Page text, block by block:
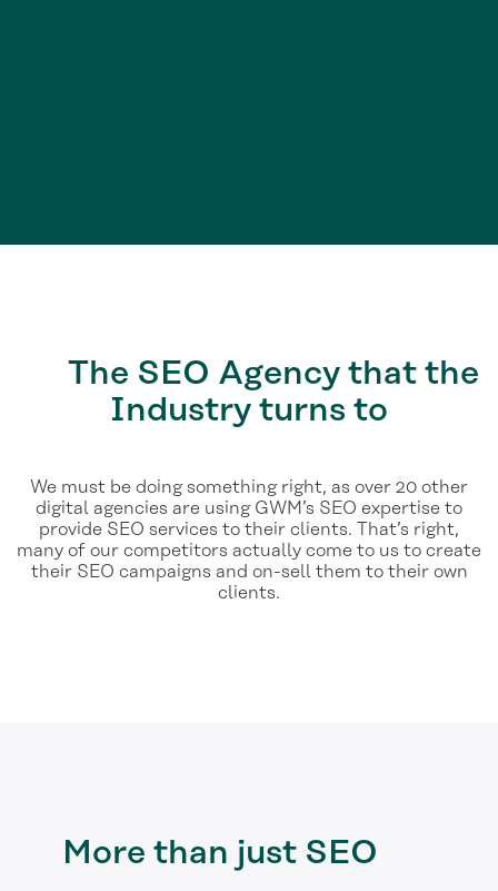
The SEO Agencythat the
Industry turns to
We must be doing something right, as over 20 other
digital agencies are using GWM’s SEO expertise to
provide SEO services to their clients. That’s right,
many of our competitors actually come to us to create
their SEO campaigns and on-sell them to their own
clients.
More than just SEO